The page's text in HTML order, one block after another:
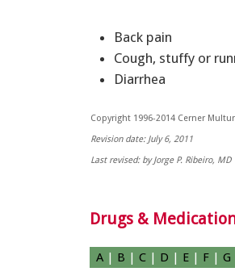
Back pain
Cough, stuffy or
Diarrhea
Copyright 1996-2014 Cerner
Revision date: July 6, 2011
Last revised: by Jorge P. Ribeiro, MD
Drugs &
A | B | C | D | E | F | G